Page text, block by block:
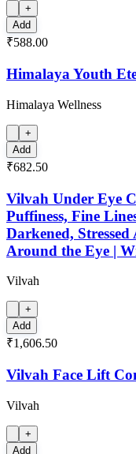
+
Add
₹588.00
Himalaya Youth
Himalaya Wellness
+
Add
₹682.50
Vilvah Under Eye
Puffiness, Fine
Darkened,
Around the Eye |
Vilvah
+
Add
₹1,606.50
Vilvah Face Lift
Vilvah
+
Add